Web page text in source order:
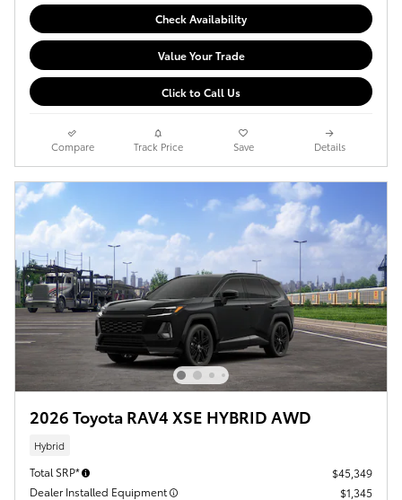
Check Availability
Value Your Trade
Click to Call Us
Compare Track Price Save Details
2026 Toyota RAV4 XSE HYBRID AWD
Hybrid
Total SRP*
$45,349
Dealer Installed Equipment
$1,345